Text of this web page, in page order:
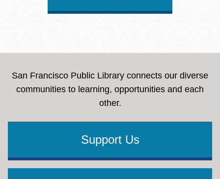
San Francisco Public Library connects our diverse
communities to learning, opportunities and each
other.
Support Us